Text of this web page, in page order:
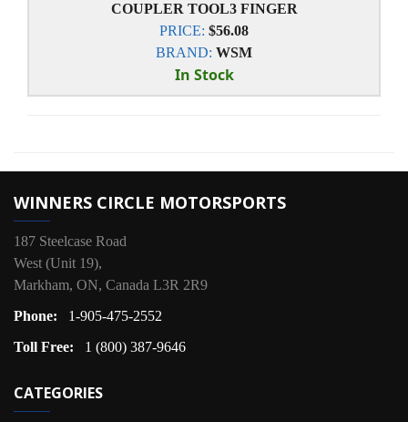
COUPLER TOOL3 FINGER
PRICE: $56.08
BRAND: WSM
In Stock
WINNERS CIRCLE MOTORSPORTS
187 Steelcase Road
West (Unit 19),
Markham, ON, Canada L3R 2R9
Phone:
1-905-475-2552
Toll Free:
1 (800) 387-9646
CATEGORIES